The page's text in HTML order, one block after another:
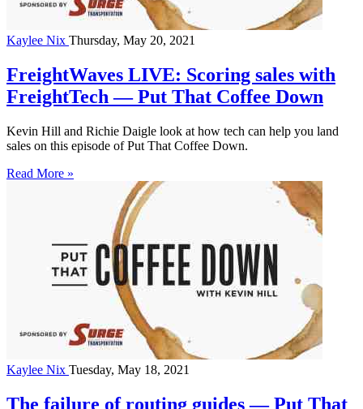
Kaylee Nix Thursday, May 20, 2021
FreightWaves LIVE: Scoring sales with
FreightTech — Put That Coffee Down
Kevin Hill and Richie Daigle look at how tech can help you land
sales on this episode of Put That Coffee Down.
Read More »
Kaylee Nix Tuesday, May 18, 2021
The failure of routing guides — Put That